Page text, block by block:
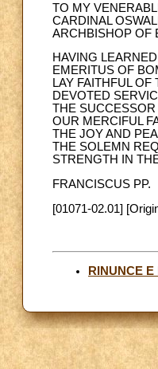
TO MY
CARDINAL
ARCHBISHOP OF
HAVING
EMERITUS OF
LAY FAITHFUL
DEVOTED
THE
OUR MERCIFUL
THE JOY AND
THE SOLEMN
STRENGTH IN
FRANCISCUS PP.
[01071-02.01]
RINUNCE E